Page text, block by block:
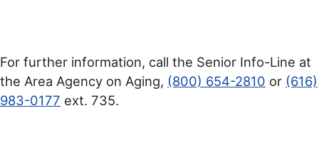
For further information, call the Senior Info-Line at
the Area Agency on Aging, (800) 654-2810 or (616)
983-0177 ext. 735.